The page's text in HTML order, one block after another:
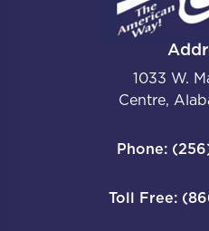
1033 W.
Centre,
Phone:
Toll Free: